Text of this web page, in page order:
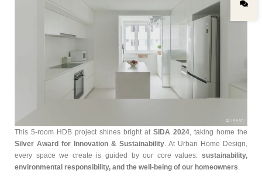
This 5-room HDB project shines bright at SIDA 2024, taking home the
Silver Award for Innovation & Sustainability. At Urban Home Design,
every space we create is guided by our core values: sustainability,
environmental responsibility, and the well-being of our homeowners.